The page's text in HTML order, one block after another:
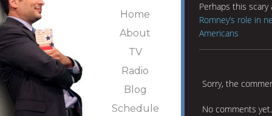
Home
About
TV
Radio
Blog
Schedule
Perhaps this scary
Romney’s role in
Americans
Sorry, the
No comments yet.